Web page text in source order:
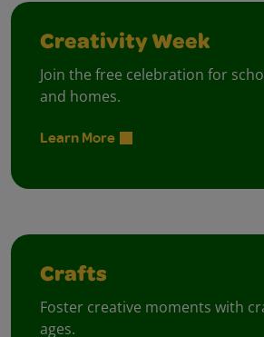
Creativity Week
Join the free celebration for
and homes.
Learn More
Crafts
Foster creative moments with
ages.